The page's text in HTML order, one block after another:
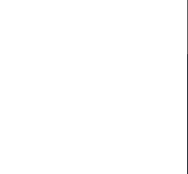
to Research Literary Agents and
likely one of your
where you should go from